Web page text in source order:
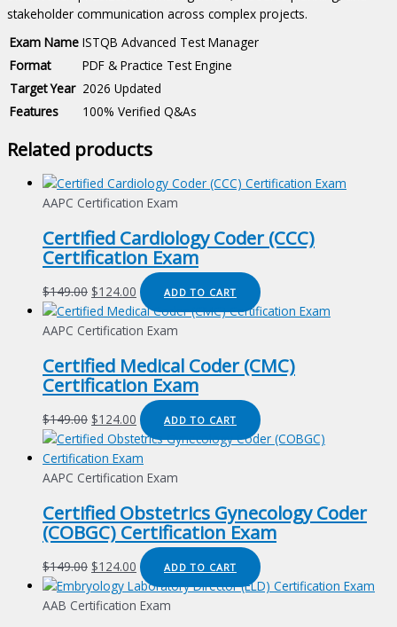
stakeholder communication across complex projects.
Exam Name ISTQB Advanced Test Manager
Format
PDF & Practice Test Engine
Target Year 2026 Updated
Features
100% Verified Q&As
Related products
AAPC Certification Exam
Certified Cardiology Coder (CCC)
Certification Exam
$149.00 Original
price
was:
$124.00 Current
price
is:
ADD TO CART
AAPC Certification Exam
Certified Medical Coder (CMC)
Certification Exam
$149.00 Original
price
was:
$149.00.
$124.00 Current
price
is:
$124.00.
ADD TO CART
AAPC Certification Exam
Certified Obstetrics Gynecology Coder
(COBGC) Certification Exam
$149.00 Original
price
was:
$124.00 Current
price
is:
ADD TO CART
AAB Certification Exam